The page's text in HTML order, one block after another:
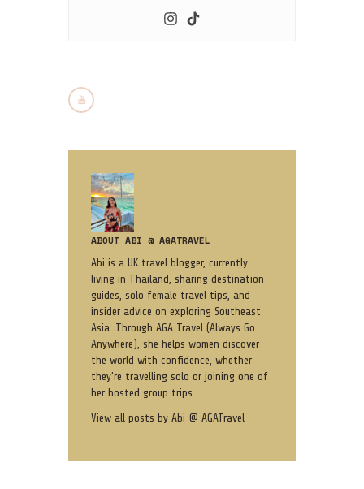
ABOUT ABI @ AGATRAVEL
Abi is a UK travel blogger, currently
living in Thailand, sharing destination
guides, solo female travel tips, and
insider advice on exploring Southeast
Asia. Through AGA Travel (Always Go
Anywhere), she helps women discover
the world with confidence, whether
they're travelling solo or joining one of
her hosted group trips.
View all posts by Abi @ AGATravel